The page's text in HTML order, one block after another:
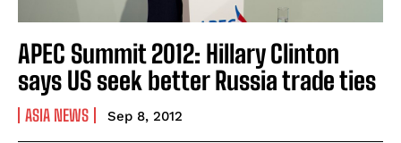
APEC Summit 2012: Hillary Clinton
says US seek better Russia trade ties
ASIA NEWS Sep 8, 2012